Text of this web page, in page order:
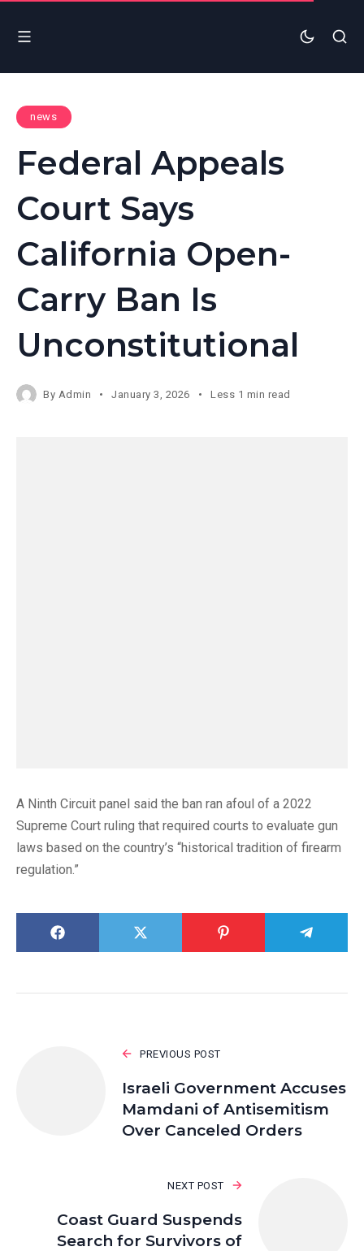
news
Federal Appeals
Court Says
California Open-
Carry Ban Is
Unconstitutional
By Admin January 3, 2026 Less 1 min read
A Ninth Circuit panel said the ban ran afoul of a 2022
Supreme Court ruling that required courts to evaluate gun
laws based on the country’s “historical tradition of firearm
regulation.”
PREVIOUS POST
Israeli Government Accuses
Mamdani of Antisemitism
Over Canceled Orders
NEXT POST
Coast Guard Suspends
Search for Survivors of